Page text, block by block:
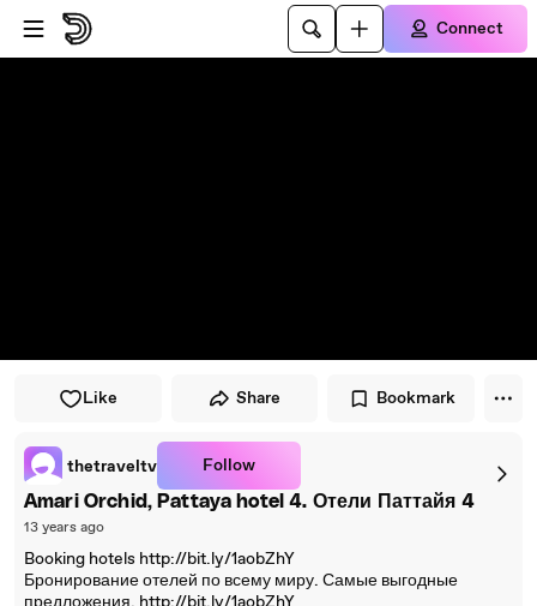
Skip to player
Skip to main content
Connect
Like Share Bookmark
thetraveltv Follow
Amari Orchid, Pattaya hotel 4. Отели Паттайя 4
13 years ago
Booking hotels http://bit.ly/1aobZhY
Бронирование отелей по всему миру. Самые выгодные